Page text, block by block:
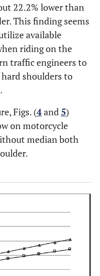
22.2% lower than
This finding seems
available
riding on the
traffic engineers to
shoulders to
Figs. (4and 5)
on motorcycle
median both